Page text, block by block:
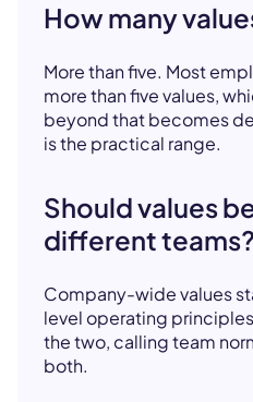
How many
More than five. Most
more than five values,
beyond that becomes
is the practical range.
Should values
different teams?
Company-wide values
level operating
the two, calling team
both.